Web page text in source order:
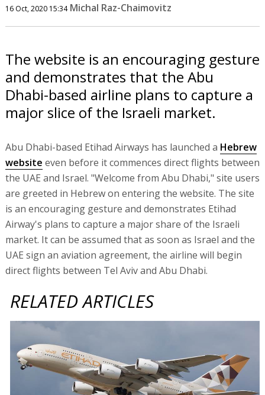
16 Oct, 2020 15:34 Michal Raz-Chaimovitz
The website is an encouraging gesture
and demonstrates that the Abu
Dhabi-based airline plans to capture a
major slice of the Israeli market.
Abu Dhabi-based Etihad Airways has launched a Hebrew
website even before it commences direct flights between
the UAE and Israel. "Welcome from Abu Dhabi," site users
are greeted in Hebrew on entering the website. The site
is an encouraging gesture and demonstrates Etihad
Airway's plans to capture a major share of the Israeli
market. It can be assumed that as soon as Israel and the
UAE sign an aviation agreement, the airline will begin
direct flights between Tel Aviv and Abu Dhabi.
RELATED ARTICLES